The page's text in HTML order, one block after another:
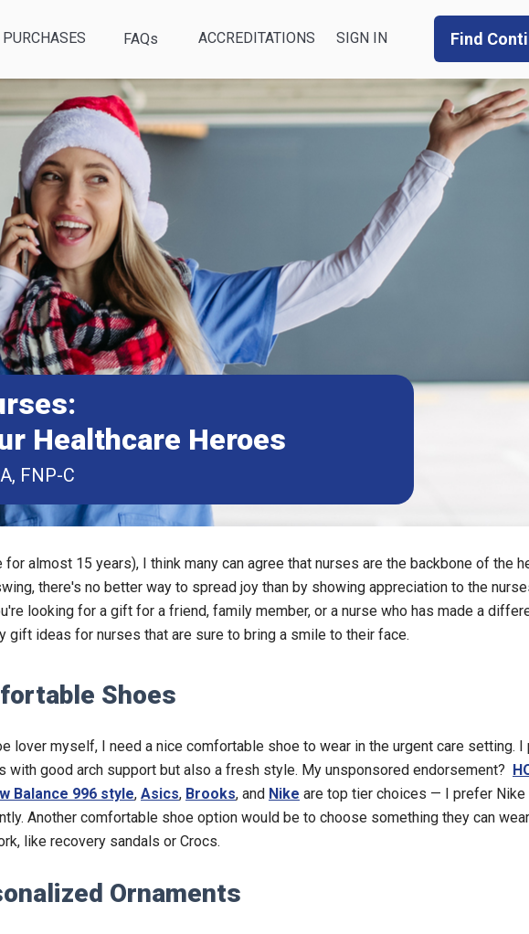
Find
FAQs ACCREDITATIONS SIGN IN
Healthcare Heroes
FNP-C
almost 15 years), I think many can agree that nurses are the backbone of the
there's no better way to spread joy than by showing appreciation to the
looking for a gift for a friend, family member, or a nurse who has made a
gift ideas for nurses that are sure to bring a smile to their face.
Shoes
lover myself, I need a nice comfortable shoe to wear in the urgent care setting. I
with good arch support but also a fresh style. My unsponsored endorsement?
Balance 996 style, Asics, Brooks, and Nike are top tier choices — I prefer Nike
Another comfortable shoe option would be to choose something they can
like recovery sandals or Crocs.
Ornaments